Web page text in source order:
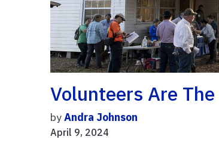
Volunteers Are
byAndra Johnson
April 9, 2024